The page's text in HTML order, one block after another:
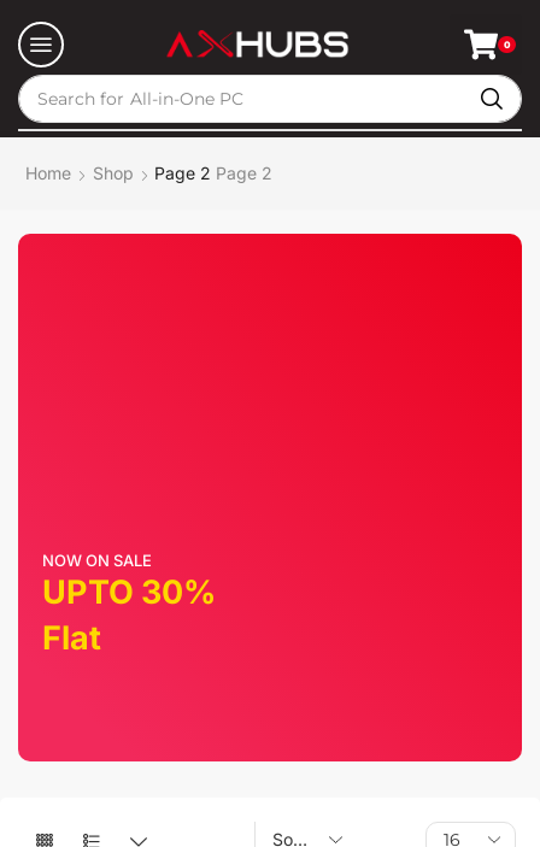
Search for All-in-One PC
0
Home Shop Page 2 Page 2
NOW ON SALE
UPTO 30%
Flat